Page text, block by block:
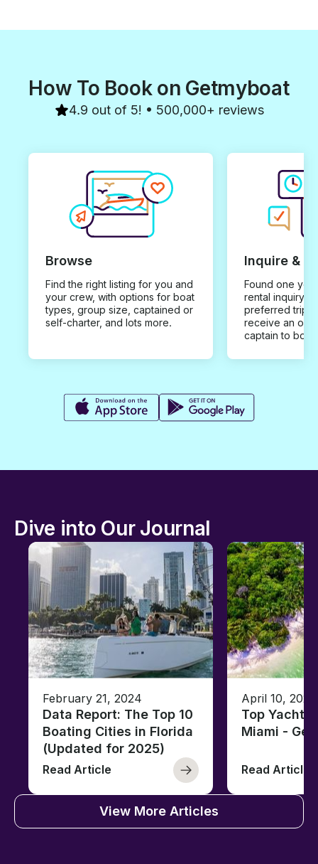
How To Book on Getmyboat
4.9 out of 5! • 500,000+ reviews
Browse
Find the right listing for you and
your crew, with options for boat
types, group size, captained or
self-charter, and lots more.
Inquire &
Found one you
rental inquiry
preferred trip
receive an
captain to
Dive into Our Journal
February 21, 2024
Data Report: The Top 10
Boating Cities in Florida
(Updated for 2025)
Read Article
April 10, 2020
Top Yacht
Miami -
Read Article
View More Articles